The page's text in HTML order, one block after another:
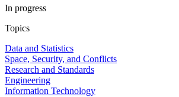
In progress
Topics
Data and Statistics
Space, Security, and Conflicts
Research and Standards
Engineering
Information Technology